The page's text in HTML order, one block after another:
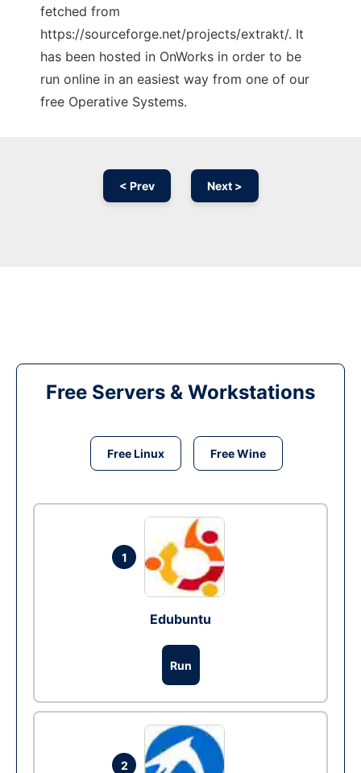
fetched from
https://sourceforge.net/projects/extrakt/. It
has been hosted in OnWorks in order to be
run online in an easiest way from one of our
free Operative Systems.
< Prev Next >
Free Servers & Workstations
Free Linux Free Wine
1
Edubuntu
Run
2